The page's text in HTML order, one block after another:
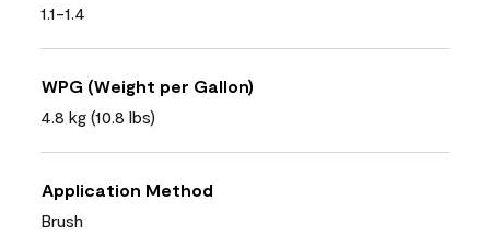
1.1-1.4
WPG (Weight per Gallon)
4.8 kg (10.8 lbs)
Application Method
Brush